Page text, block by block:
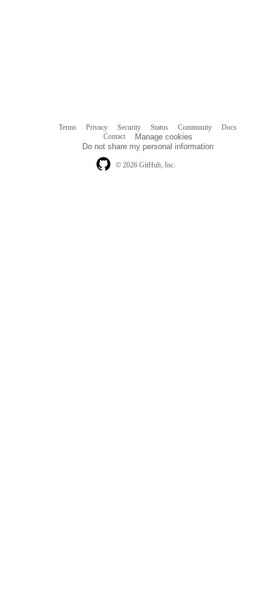
© 2026 GitHub, Inc.
Terms Privacy Security Status Community
Docs
Contact
Manage cookies
Do not share my personal information